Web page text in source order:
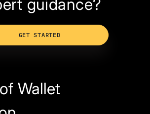
guidance?
GET STARTED
Wallet